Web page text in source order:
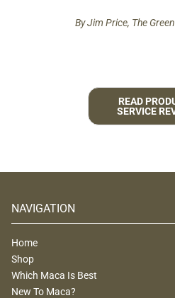
By Jim Price, The
READ
SERVICE
NAVIGATION
Home
Shop
Which Maca Is Best
New To Maca?